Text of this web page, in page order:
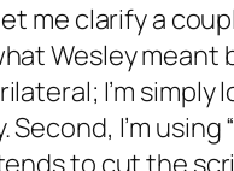
me clarify a
Wesley meant
I’m
Second, I’m
to cut the